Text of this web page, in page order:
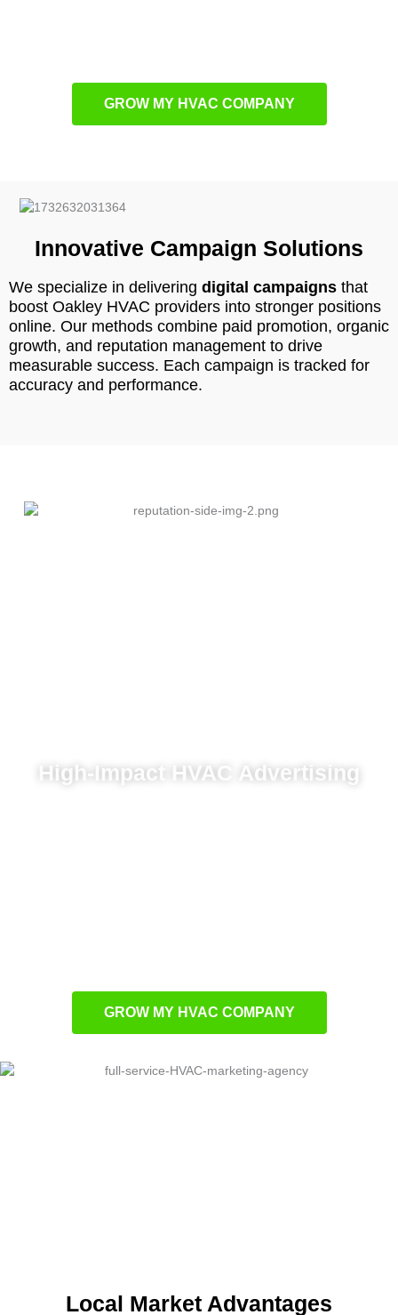
GROW MY HVAC COMPANY
Innovative Campaign Solutions
We specialize in delivering digital campaigns that
boost Oakley HVAC providers into stronger positions
online. Our methods combine paid promotion, organic
growth, and reputation management to drive
measurable success. Each campaign is tracked for
accuracy and performance.
High-Impact HVAC Advertising
GROW MY HVAC COMPANY
Local Market Advantages